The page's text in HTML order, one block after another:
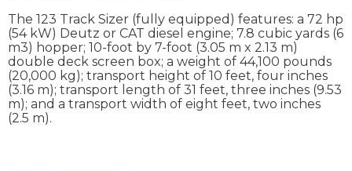
The 123 Track Sizer (fully equipped) features: a 72 hp
(54 kW) Deutz or CAT diesel engine; 7.8 cubic yards (6
m3) hopper; 10-foot by 7-foot (3.05 m x 2.13 m)
double deck screen box; a weight of 44,100 pounds
(20,000 kg); transport height of 10 feet, four inches
(3.16 m); transport length of 31 feet, three inches (9.53
m); and a transport width of eight feet, two inches
(2.5 m).